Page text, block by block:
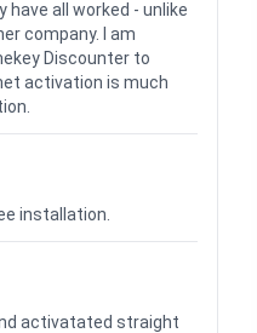
have all worked - unlike
company. I am
Discounter to
activation is much
installation.
activatated straight